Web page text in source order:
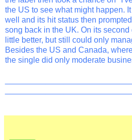
the US to see what might happen.
well and its hit status then
song back in the UK. On its
little better, but still could only
Besides the US and Canada,
the single did only moderate